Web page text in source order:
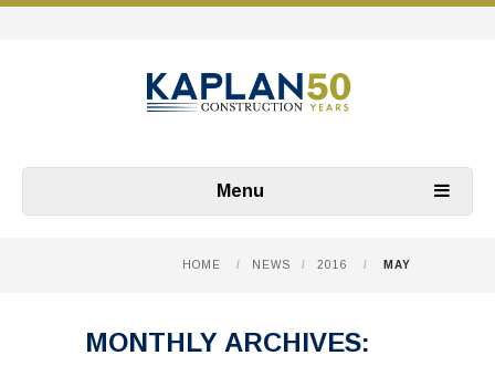
Menu
HOME / NEWS / 2016 / MAY
MONTHLY ARCHIVES: